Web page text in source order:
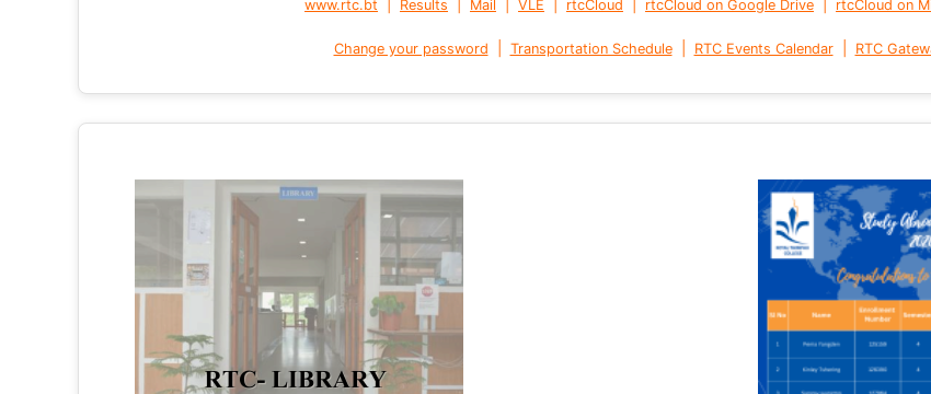
www.rtc.bt Results Mail VLE rtcCloud rtcCloud on Google Drive rtcCloud on
Change your password Transportation Schedule| RTC Events Calendar| RTC